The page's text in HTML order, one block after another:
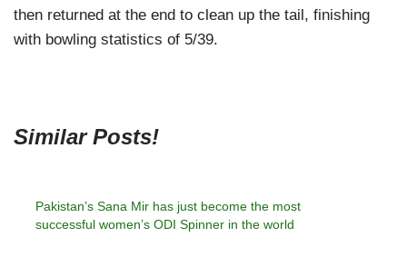
then returned at the end to clean up the tail, finishing
with bowling statistics of 5/39.
Similar Posts!
Pakistan’s Sana Mir has just become the most
successful women’s ODI Spinner in the world